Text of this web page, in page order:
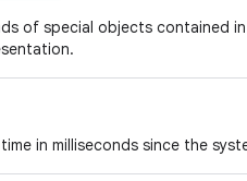
of special objects contained
in milliseconds since the